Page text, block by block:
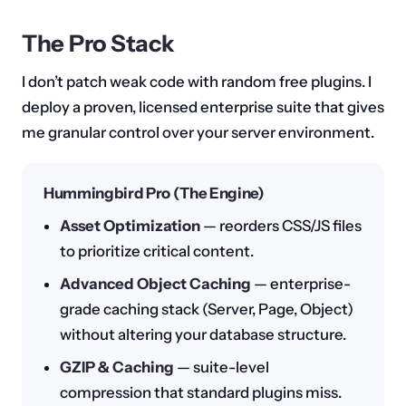
The Pro Stack
I don’t patch weak code with random free plugins. I
deploy a proven, licensed enterprise suite that gives
me granular control over your server environment.
Hummingbird Pro (The Engine)
Asset Optimization— reorders CSS/JS files
to prioritize critical content.
Advanced Object Caching — enterprise-
grade caching stack (Server, Page, Object)
without altering your database structure.
GZIP & Caching — suite-level
compression that standard plugins miss.